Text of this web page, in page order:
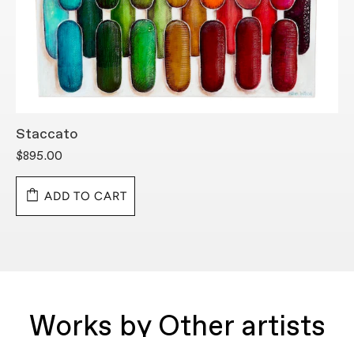
Staccato
$895.00
ADD TO CART
Works by Other artists